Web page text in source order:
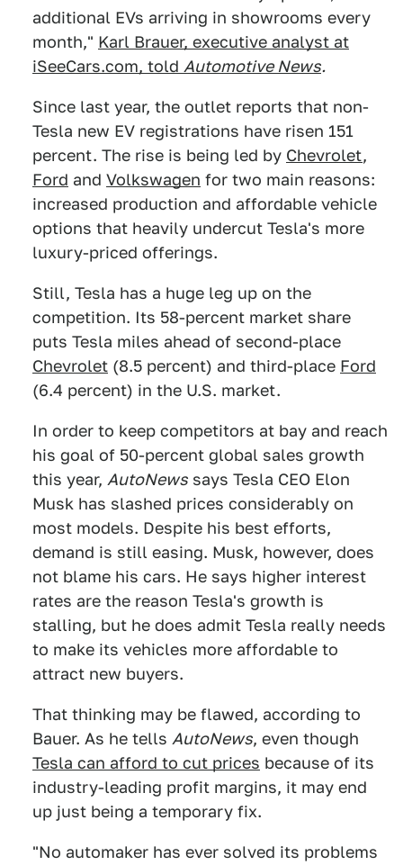
additional EVs arriving in showrooms every
month," Karl Brauer, executive analyst at
iSeeCars.com, told Automotive News.
Since last year, the outlet reports that non-
Tesla new EV registrations have risen 151
percent. The rise is being led by Chevrolet,
Ford and Volkswagen for two main reasons:
increased production and affordable vehicle
options that heavily undercut Tesla's more
luxury-priced offerings.
Still, Tesla has a huge leg up on the
competition. Its 58-percent market share
puts Tesla miles ahead of second-place
Chevrolet (8.5 percent) and third-place Ford
(6.4 percent) in the U.S. market.
In order to keep competitors at bay and reach
his goal of 50-percent global sales growth
this year, AutoNews says Tesla CEO Elon
Musk has slashed prices considerably on
most models. Despite his best efforts,
demand is still easing. Musk, however, does
not blame his cars. He says higher interest
rates are the reason Tesla's growth is
stalling, but he does admit Tesla really needs
to make its vehicles more affordable to
attract new buyers.
That thinking may be flawed, according to
Bauer. As he tells AutoNews, even though
Tesla can afford to cut prices because of its
industry-leading profit margins, it may end
up just being a temporary fix.
"No automaker has ever solved its problems